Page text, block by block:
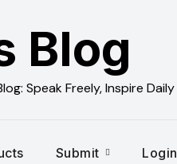
Blog
Speak Freely, Inspire Daily
Submit Login